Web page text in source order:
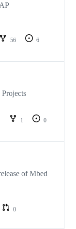
56
6
1
0
of Mbed
0